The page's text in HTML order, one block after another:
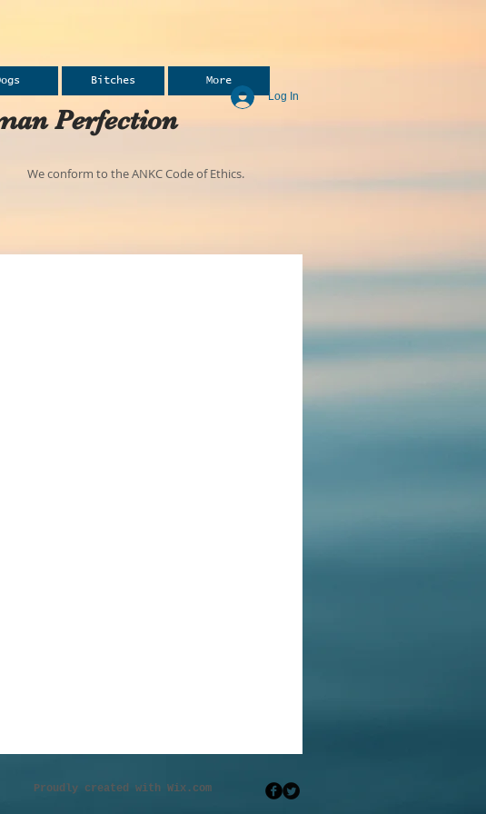
Bitches More
Perfection
Log In
We conform to the ANKC Code of Ethics.
Proudly created with Wix.com